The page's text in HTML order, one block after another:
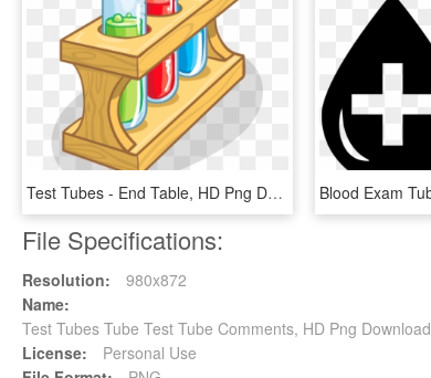
Test Tubes - End Table, HD Png Download
File Specifications:
Resolution:
980x872
Name:
Test Tubes Tube Test Tube Comments, HD Png Download
License:
Personal Use